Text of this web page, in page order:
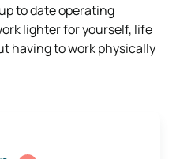
to date operating
lighter for yourself, life
having to work physically